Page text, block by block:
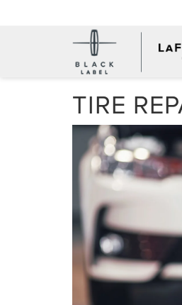
TIRE